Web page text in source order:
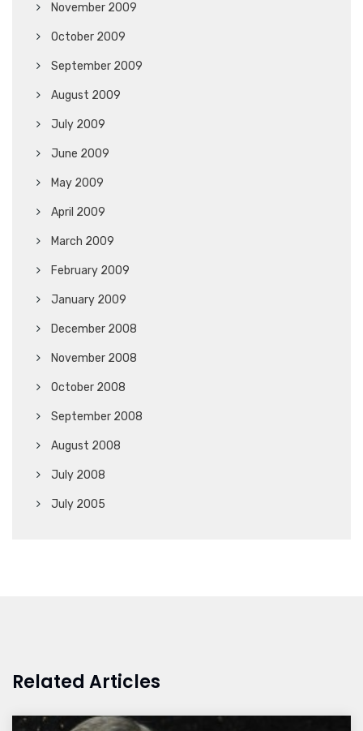
November 2009
October 2009
September 2009
August 2009
July 2009
June 2009
May 2009
April 2009
March 2009
February 2009
January 2009
December 2008
November 2008
October 2008
September 2008
August 2008
July 2008
July 2005
Related Articles